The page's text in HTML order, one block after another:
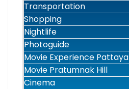
Transportation
Shopping
Nightlife
Photoguide
Movie Experience Pattaya
Movie Pratumnak Hill
Cinema